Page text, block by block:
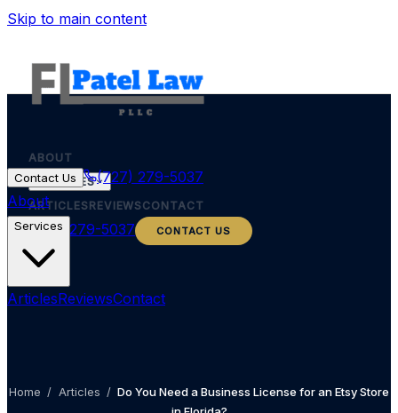
Skip to main content
ABOUT
SERVICES
ARTICLESREVIEWSCONTACT
(727) 279-5037 CONTACT US
Contact Us
(727) 279-5037
About
Services
ArticlesReviewsContact
Home / Articles / Do You Need a Business License for an Etsy Store